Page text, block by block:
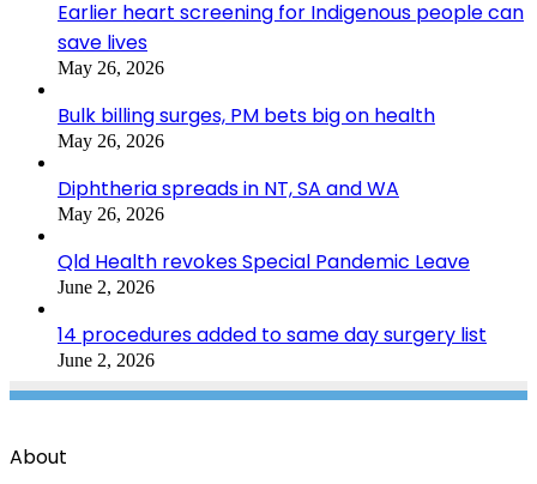
Earlier heart screening for Indigenous people can
save lives
May 26, 2026
Bulk billing surges, PM bets big on health
May 26, 2026
Diphtheria spreads in NT, SA and WA
May 26, 2026
Qld Health revokes Special Pandemic Leave
June 2, 2026
14 procedures added to same day surgery list
June 2, 2026
About